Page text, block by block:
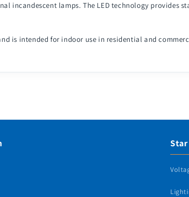
incandescent lamps. The LED technology provides
is intended for indoor use in residential and